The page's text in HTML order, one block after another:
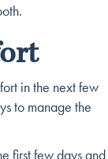
in the next few
to manage the
first few days and